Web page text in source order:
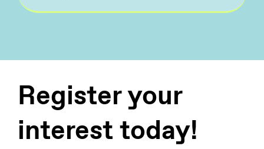
Register your
interest today!